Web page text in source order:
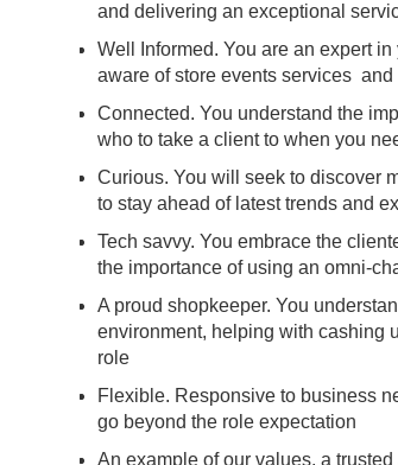
and delivering an exceptional
Well Informed. You are an expert
aware of store events services
Connected. You understand the
who to take a client to when you
Curious. You will seek to discover
to stay ahead of latest trends and
Tech savvy. You embrace the
the importance of using an omni-
A proud shopkeeper. You
environment, helping with cashing
role
Flexible. Responsive to business
go beyond the role expectation
An example of our values, a